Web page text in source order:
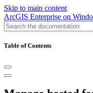
Skip to main content
ArcGIS Enterprise on
Table of Contents